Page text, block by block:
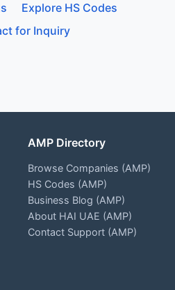
Explore HS Codes
for Inquiry
AMP Directory
Browse Companies (AMP)
HS Codes (AMP)
Business Blog (AMP)
About HAI UAE (AMP)
Contact Support (AMP)